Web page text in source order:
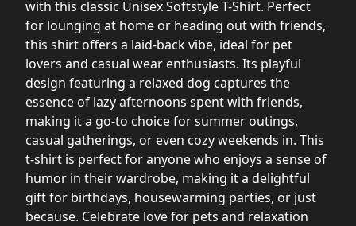
with this classic Unisex Softstyle T-Shirt. Perfect
for lounging at home or heading out with friends,
this shirt offers a laid-back vibe, ideal for pet
lovers and casual wear enthusiasts. Its playful
design featuring a relaxed dog captures the
essence of lazy afternoons spent with friends,
making it a go-to choice for summer outings,
casual gatherings, or even cozy weekends in. This
t-shirt is perfect for anyone who enjoys a sense of
humor in their wardrobe, making it a delightful
gift for birthdays, housewarming parties, or just
because. Celebrate love for pets and relaxation